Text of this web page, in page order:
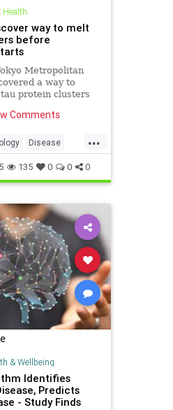
Health
way to melt
before
Metropolitan
a way to
protein clusters
the
Comments
...
Disease
News Science
135 0 0 0
& Wellbeing
Identifies
Predicts
- Study Finds